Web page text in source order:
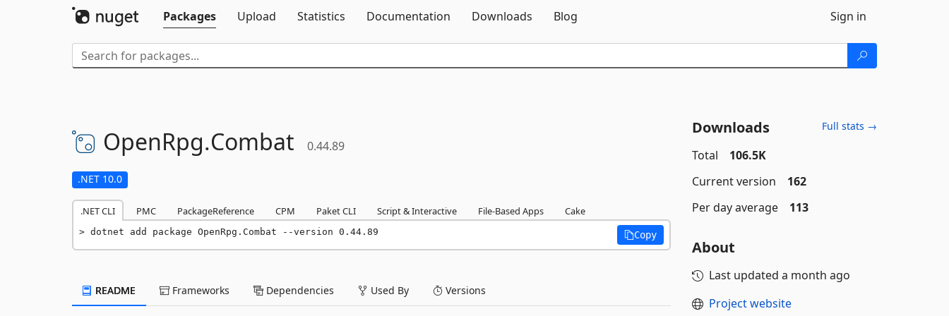
Packages
Upload Statistics Documentation Downloads Blog Sign in
OpenRpg.Combat 0.44.89
.NET 10.0
.NET CLI PMC PackageReference CPM Paket CLI Script & Interactive File-Based Apps Cake
dotnet add package OpenRpg.Combat --version 0.44.89 Copy
README Frameworks Dependencies Used By Versions
Downloads Full stats →
Total
106.5K
Current version
162
Per day average
113
About
Last updated a month ago
Project website